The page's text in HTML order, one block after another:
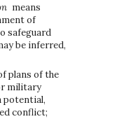
means
of
safeguard
be inferred,
plans of the
military
potential,
conflict;